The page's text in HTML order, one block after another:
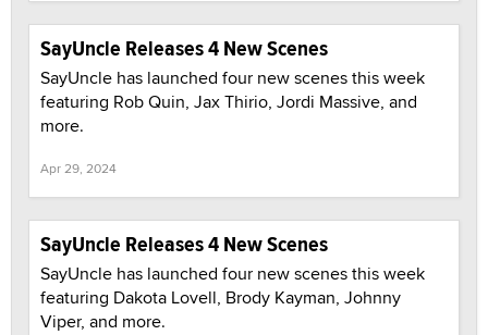
SayUncle Releases 4 New Scenes
SayUncle has launched four new scenes this week
featuring Rob Quin, Jax Thirio, Jordi Massive, and
more.
Apr 29, 2024
SayUncle Releases 4 New Scenes
SayUncle has launched four new scenes this week
featuring Dakota Lovell, Brody Kayman, Johnny
Viper, and more.